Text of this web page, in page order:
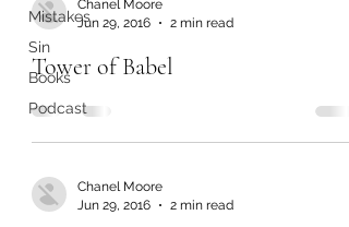
Mistakes
Sin
Books
Podcast
Chanel Moore
Jun 29, 2016
2 min read
Tower of Babel
Chanel Moore
Jun 29, 2016
2 min read